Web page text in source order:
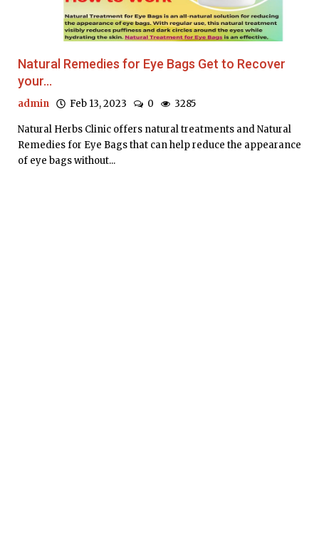
Technology
Guest Posts
Natural Remedies for Eye Bags Get to Recover
your...
admin Feb 13, 2023 0 3285
Natural Herbs Clinic offers natural treatments and Natural
Remedies for Eye Bags that can help reduce the appearance
of eye bags without...